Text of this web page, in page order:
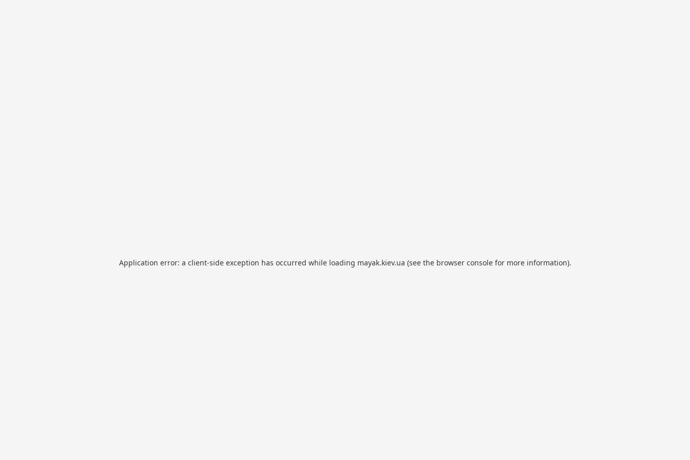
Application error: a client-side exception has occurred while loading mayak.kiev.ua (see the browser consolefor more information).